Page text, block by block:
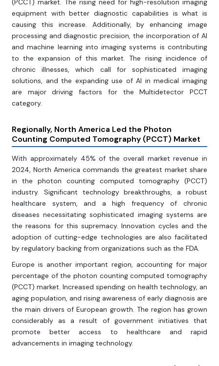
(PCCT) market. The rising need for high-resolution imaging
equipment with better diagnostic capabilities is what is
causing this increase. Additionally, by enhancing image
processing and diagnostic precision, the incorporation of AI
and machine learning into imaging systems is contributing
to the expansion of this market. The rising incidence of
chronic illnesses, which call for sophisticated imaging
solutions, and the expanding use of AI in medical imaging
are major driving factors for the Multidetector PCCT
category.
Regionally, North America Led the Photon
Counting Computed Tomography (PCCT) Market
With approximately 45% of the overall market revenue in
2024, North America commands the greatest market share
in the photon counting computed tomography (PCCT)
industry. Significant technology breakthroughs, a robust
healthcare system, and a high frequency of chronic
diseases necessitating sophisticated imaging systems are
the reasons for this supremacy. Innovation cycles and the
adoption of cutting-edge technologies are also facilitated
by regulatory backing from organizations such as the FDA.
Europe is another important region, accounting for major
percentage of the photon counting computed tomography
(PCCT) market. Increased spending on health technology, an
aging population, and rising awareness of early diagnosis are
the main drivers of European growth. The region has grown
considerably as a result of government initiatives that
promote better access to healthcare and rapid
advancements in imaging technology.